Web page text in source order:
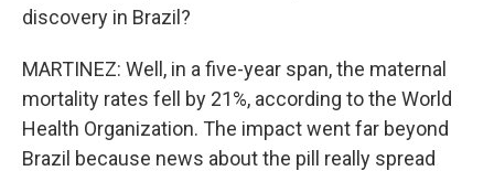
discovery in Brazil?
MARTINEZ: Well, in a five-year span, the maternal
mortality rates fell by 21%, according to the World
Health Organization. The impact went far beyond
Brazil because news about the pill really spread